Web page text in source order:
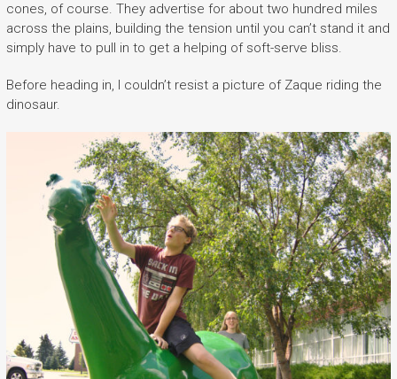
cones, of course. They advertise for about two hundred miles
across the plains, building the tension until you can’t stand it and
simply have to pull in to get a helping of soft-serve bliss.
Before heading in, I couldn’t resist a picture of Zaque riding the
dinosaur.